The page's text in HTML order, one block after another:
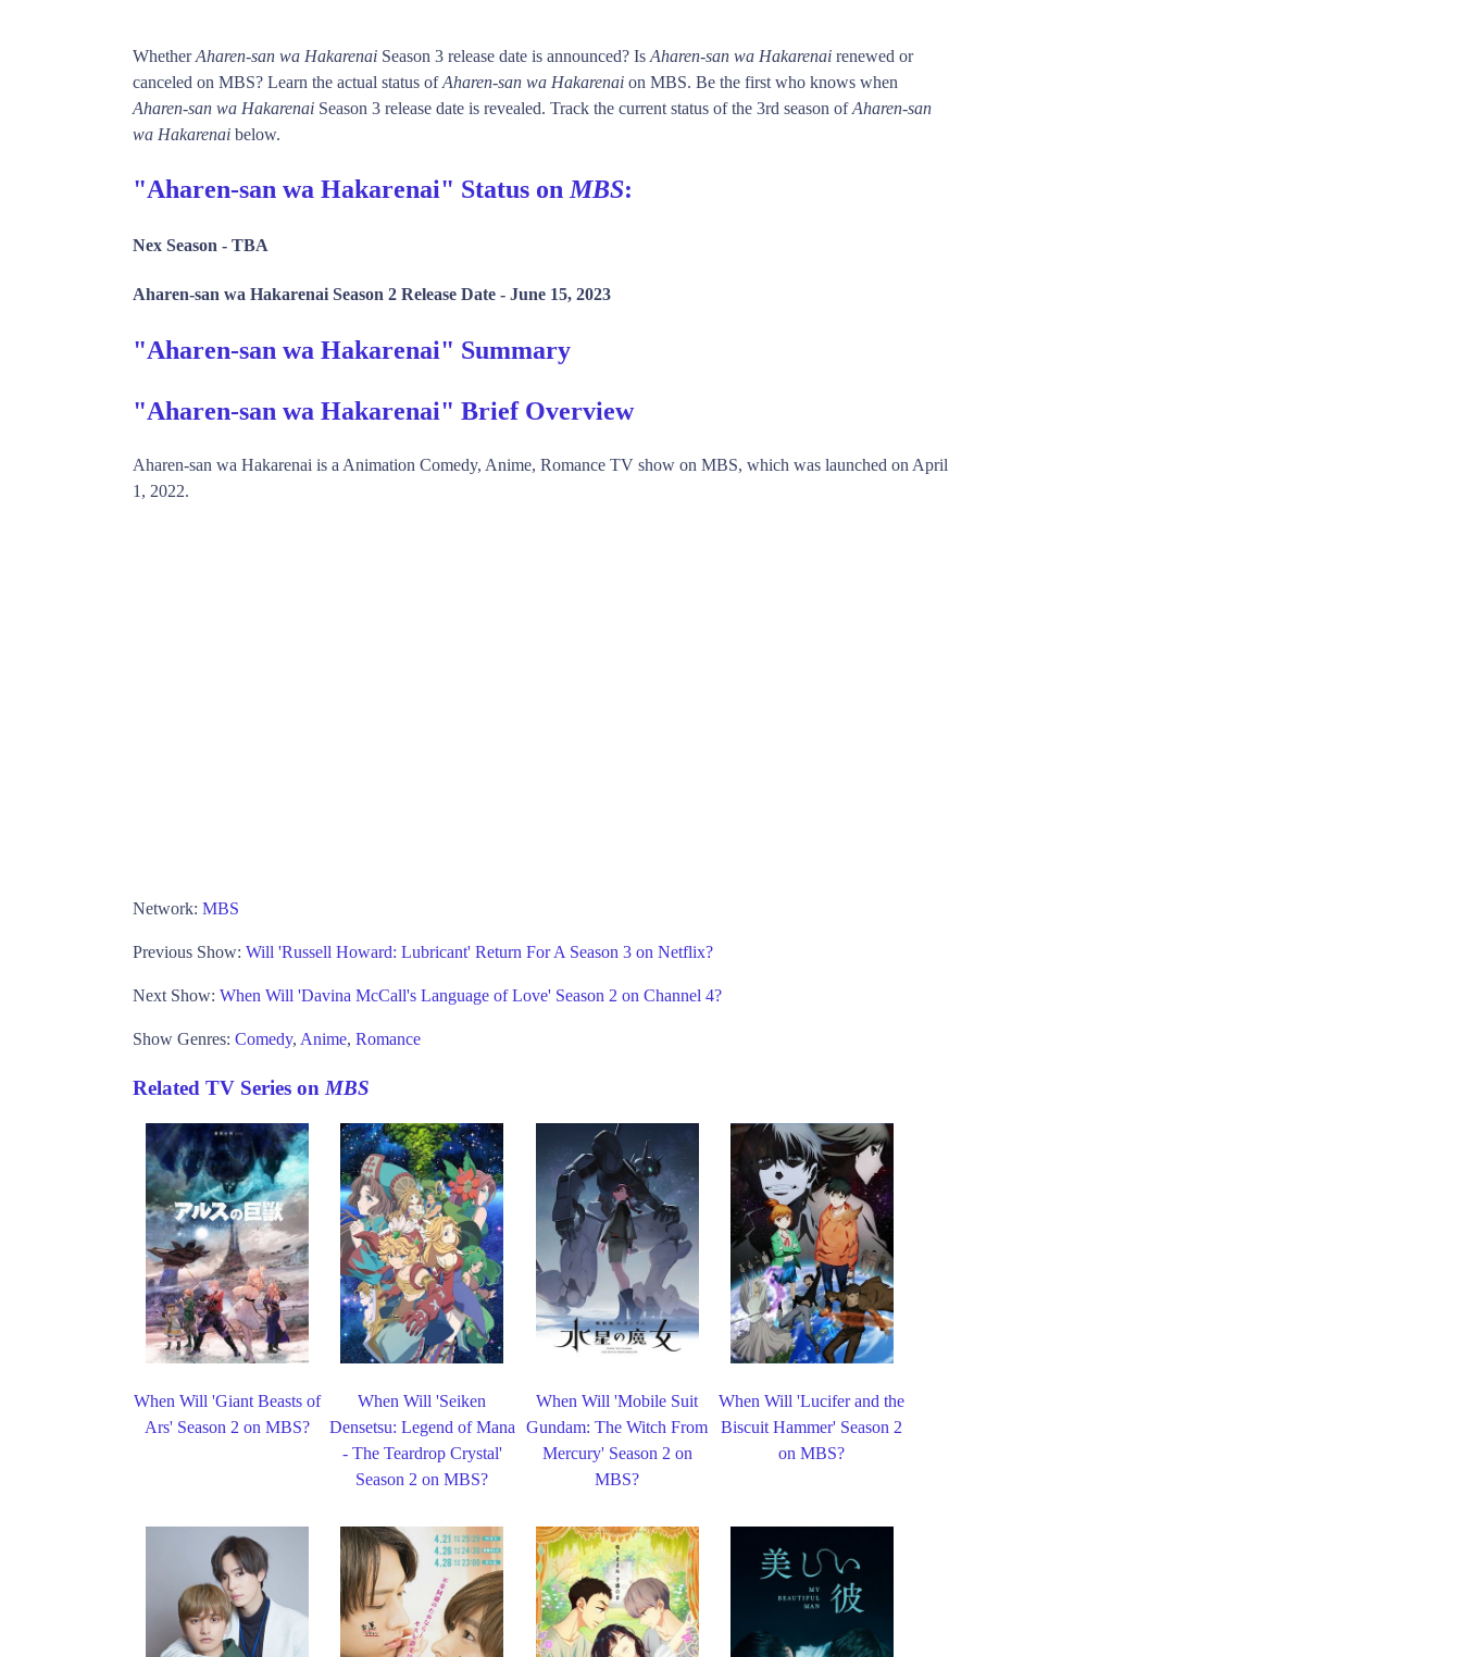
WhetherAharen-san wa Hakarenai Season 3 release date is announced? Is Aharen-san wa Hakarenai renewed or
canceled on MBS? Learn the actual status ofAharen-san wa Hakarenai on MBS. Be the first who knows when
Aharen-san wa Hakarenai Season 3 release date is revealed. Track the current status of the 3rd season ofAharen-san
wa Hakarenai below.
"Aharen-san wa Hakarenai" Status onMBS:
Nex Season - TBA
Aharen-san wa Hakarenai Season 2 Release Date - June 15, 2023
"Aharen-san wa Hakarenai" Summary
"Aharen-san wa Hakarenai" Brief Overview
Aharen-san wa Hakarenai is a Animation Comedy, Anime, Romance TV show on MBS, which was launched on April
1, 2022.
Network: MBS
Previous Show: Will 'Russell Howard: Lubricant' Return For A Season 3 on Netflix?
Next Show: When Will 'Davina McCall's Language of Love' Season 2 on Channel 4?
Show Genres: Comedy, Anime, Romance
Related TV Series on MBS
When Will 'Giant Beasts of
Ars' Season 2 on MBS?
When Will 'Seiken
Densetsu: Legend of Mana
- The Teardrop Crystal'
Season 2 on MBS?
When Will 'Mobile Suit
Gundam: The Witch From
Mercury' Season 2 on
MBS?
When Will 'Lucifer and the
Biscuit Hammer' Season 2
on MBS?